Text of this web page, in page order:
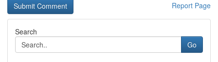
Report Page
Search
Go